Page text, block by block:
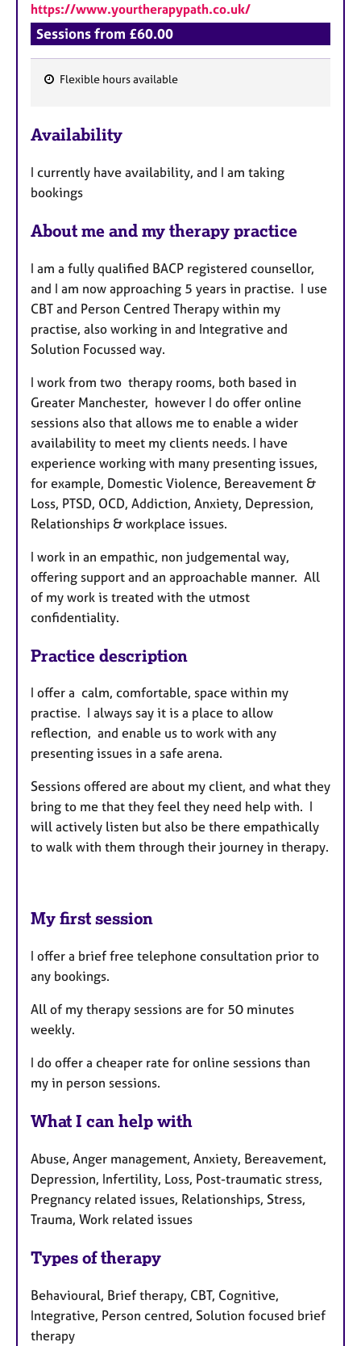
https://www.yourtherapypath.co.uk/
Sessions from £60.00
a
u
r
s
Flexible hours available
Availability
I currently have availability, and I am taking
bookings
About me and my therapy practice
I am a fully qualified BACP registered counsellor,
and I am now approaching 5 years in practise. I use
CBT and Person Centred Therapy within my
practise, also working in and Integrative and
Solution Focussed way.
I work from two therapy rooms, both based in
Greater Manchester, however I do offer online
sessions also that allows me to enable a wider
availability to meet my clients needs. I have
experience working with many presenting issues,
for example, Domestic Violence, Bereavement &
Loss, PTSD, OCD, Addiction, Anxiety, Depression,
Relationships & workplace issues.
I work in an empathic, non judgemental way,
offering support and an approachable manner. All
of my work is treated with the utmost
confidentiality.
Practice description
I offer a calm, comfortable, space within my
practise. I always say it is a place to allow
reflection, and enable us to work with any
presenting issues in a safe arena.
Sessions offered are about my client, and what they
bring to me that they feel they need help with. I
will actively listen but also be there empathically
to walk with them through their journey in therapy.
My first session
I offer a brief free telephone consultation prior to
any bookings.
All of my therapy sessions are for 50 minutes
weekly.
I do offer a cheaper rate for online sessions than
my in person sessions.
What I can help with
Abuse, Anger management, Anxiety, Bereavement,
Depression, Infertility, Loss, Post-traumatic stress,
Pregnancy related issues, Relationships, Stress,
Trauma, Work related issues
Types of therapy
Behavioural, Brief therapy, CBT, Cognitive,
Integrative, Person centred, Solution focused brief
therapy